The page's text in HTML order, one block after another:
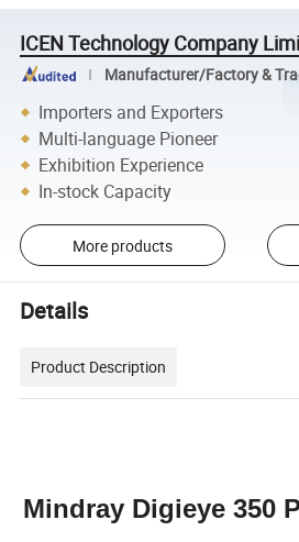
ICEN Technology Company
Manufacturer/Factory &
Importers and Exporters
Multi-language Pioneer
Exhibition Experience
In-stock Capacity
More products
Details
Product Description
Mindray Digieye 350